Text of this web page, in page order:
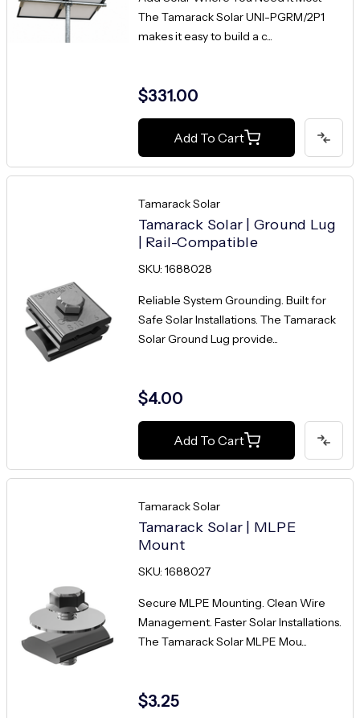
The Tamarack Solar UNI-PGRM/2P1
makes it easy to build a c...
$331.00
Add To Cart
Tamarack Solar
Tamarack Solar | Ground Lug
| Rail-Compatible
SKU: 1688028
Reliable System Grounding. Built for
Safe Solar Installations. The Tamarack
Solar Ground Lug provide...
$4.00
Add To Cart
Tamarack Solar
Tamarack Solar | MLPE
Mount
SKU: 1688027
Secure MLPE Mounting. Clean Wire
Management. Faster Solar Installations.
The Tamarack Solar MLPE Mou...
$3.25